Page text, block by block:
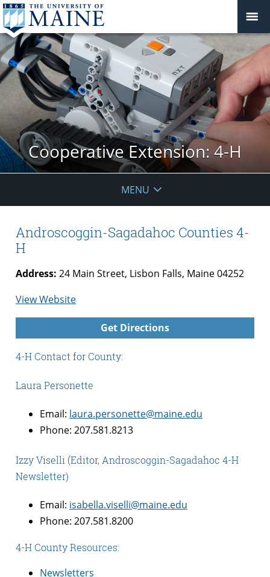
Cooperative Extension: 4-H
MENU
Androscoggin-Sagadahoc Counties 4-
H
Address: 24 Main Street, Lisbon Falls, Maine 04252
View Websitefor
Androscoggin-
Sagadahoc
4-
H
Get Directions
4-H Contact for County:
Laura Personette
Email: laura.personette@maine.edu
Phone: 207.581.8213
Izzy Viselli (Editor, Androscoggin-Sagadahoc 4-H
Newsletter)
Email: isabella.viselli@maine.edu
Phone: 207.581.8200
4-H County Resources:
Newsletters